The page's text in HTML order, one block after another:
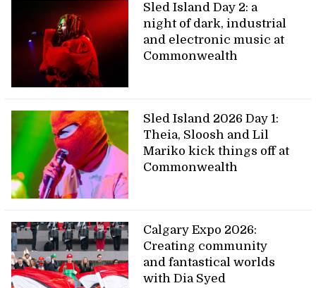
Sled Island Day 2: a
night of dark, industrial
and electronic music at
Commonwealth
Sled Island 2026 Day 1:
Theia, Sloosh and Lil
Mariko kick things off at
Commonwealth
Calgary Expo 2026:
Creating community
and fantastical worlds
with Dia Syed